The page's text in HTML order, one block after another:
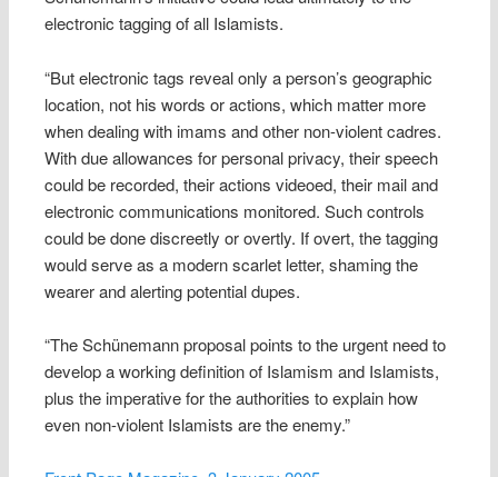
electronic tagging of all Islamists.
“But electronic tags reveal only a person’s geographic
location, not his words or actions, which matter more
when dealing with imams and other non-violent cadres.
With due allowances for personal privacy, their speech
could be recorded, their actions videoed, their mail and
electronic communications monitored. Such controls
could be done discreetly or overtly. If overt, the tagging
would serve as a modern scarlet letter, shaming the
wearer and alerting potential dupes.
“The Schünemann proposal points to the urgent need to
develop a working definition of Islamism and Islamists,
plus the imperative for the authorities to explain how
even non-violent Islamists are the enemy.”